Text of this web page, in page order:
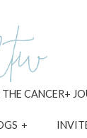
CANCER+
expand